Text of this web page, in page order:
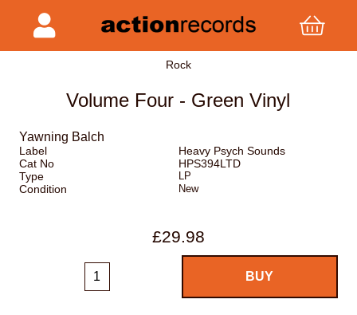
Rock
Volume Four - Green Vinyl
Yawning Balch
Label
Heavy Psych Sounds
Cat No
HPS394LTD
Type
LP
Condition New
£29.98